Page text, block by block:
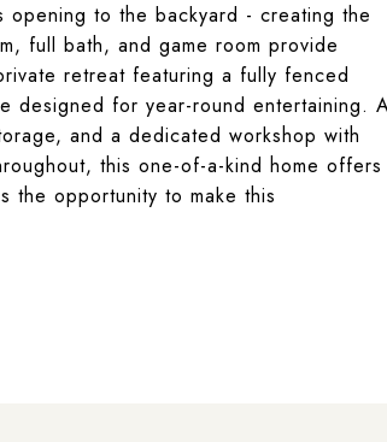
opening to the backyard - creating the
full bath, and game room provide
retreat featuring a fully fenced
designed for year-round entertaining.
and a dedicated workshop with
this one-of-a-kind home offers
the opportunity to make this